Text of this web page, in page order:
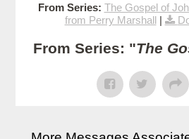
From Series: The Gospel of
from Perry Marshall|
From Series: "The